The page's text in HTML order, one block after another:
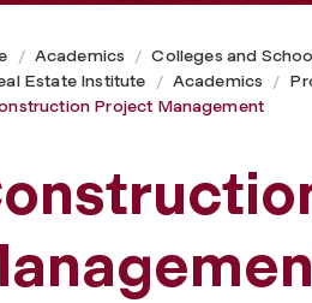
Academics Colleges and
Estate Institute
Academics
Project Management